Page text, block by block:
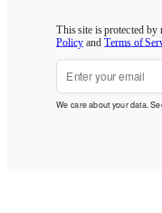
This site is protected
Policy andTerms of
We care about your data.